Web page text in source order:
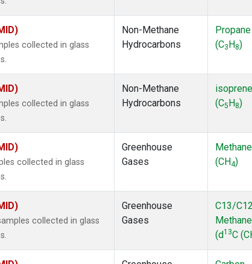
collected in glass
Non-Methane
Hydrocarbons
Propane
(C3 H8)
collected in glass
Non-Methane
Hydrocarbons
isoprene
(C5 H 8)
collected in glass
Greenhouse
Gases
Methane
(CH4)
collected in glass
Greenhouse
Gases
C13/
Methane
(d13C